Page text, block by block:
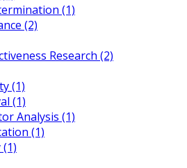
(1)
(2)
Research (2)
(1)
(1)
Analysis (1)
(1)